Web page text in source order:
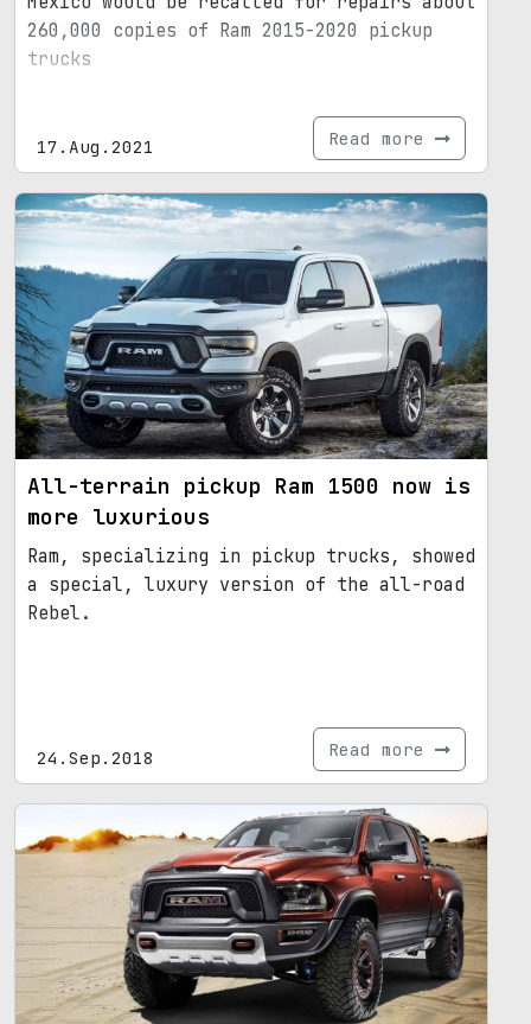
260,000 copies of Ram 2015-2020 pickup
trucks
17.Aug.2021 Read more
All-terrain pickup Ram 1500 now is
more luxurious
Ram, specializing in pickup trucks, showed
a special, luxury version of the all-road
Rebel.
24.Sep.2018 Read more